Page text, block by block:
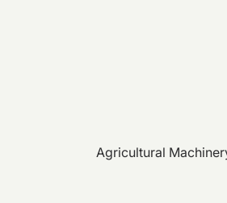
Agricultural